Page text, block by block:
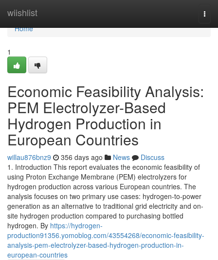
wiishlist
Home
Home
1
Economic Feasibility Analysis:
PEM Electrolyzer-Based
Hydrogen Production in
European Countries
willau876bnz9 356 days ago News
Discuss
1. Introduction This report evaluates the economic feasibility of
using Proton Exchange Membrane (PEM) electrolyzers for
hydrogen production across various European countries. The
analysis focuses on two primary use cases: hydrogen-to-power
generation as an alternative to traditional grid electricity and on-
site hydrogen production compared to purchasing bottled
hydrogen. By https://hydrogen-
production91356.yomoblog.com/43554268/economic-feasibility-
analysis-pem-electrolyzer-based-hydrogen-production-in-
european-countries